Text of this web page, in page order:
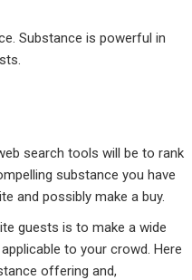
Substance is powerful in
search tools will be to rank
substance you have
and possibly make a buy.
guests is to make a wide
to your crowd. Here
offering and,